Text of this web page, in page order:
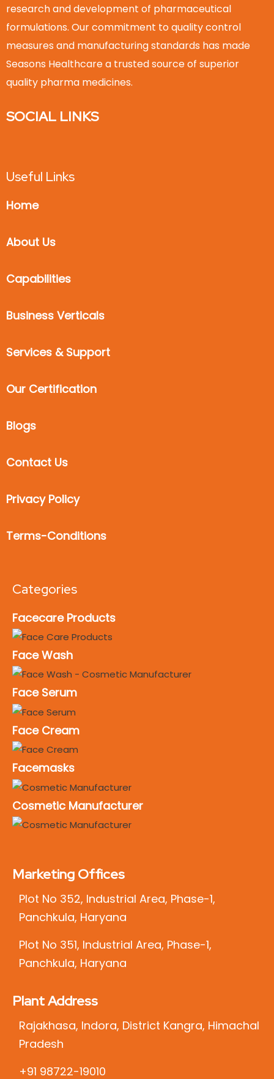
research and development of pharmaceutical
formulations. Our commitment to quality control
measures and manufacturing standards has made
Seasons Healthcare a trusted source of superior
quality pharma medicines.
SOCIAL LINKS
Useful Links
Home
About Us
Capabilities
Business Verticals
Services & Support
Our Certification
Blogs
Contact Us
Privacy Policy
Terms-Conditions
Categories
Facecare Products
Face Wash
Face Serum
Face Cream
Facemasks
Cosmetic Manufacturer
Marketing Offices
Plot No 352, Industrial Area, Phase-1,
Panchkula, Haryana
Plot No 351, Industrial Area, Phase-1,
Panchkula, Haryana
Plant Address
Rajakhasa, Indora, District Kangra, Himachal
Pradesh
+91 98722-19010